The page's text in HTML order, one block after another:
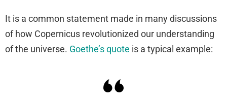
It is a common statement made in many discussions
of how Copernicus revolutionized our understanding
of the universe. Goethe’s quote is a typical example: